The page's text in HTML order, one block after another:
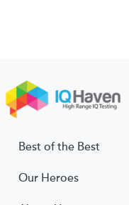
Best of the Best
Our Heroes